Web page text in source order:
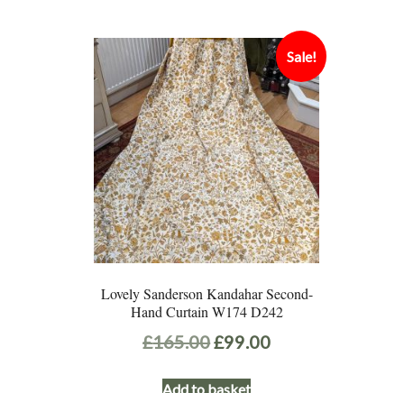
Sale!
Lovely Sanderson Kandahar Second-
Hand Curtain W174 D242
£165.00Original
£99.00Current
Add to basket